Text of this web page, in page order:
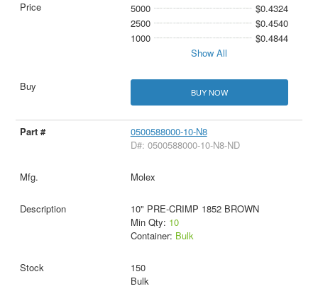
5000
$0.4324
2500
$0.4540
1000
$0.4844
Show All
BUY NOW
0500588000-10-N8
D#: 0500588000-10-N8-ND
Molex
10" PRE-CRIMP 1852 BROWN
Min Qty: 10
Container: Bulk
150
Bulk